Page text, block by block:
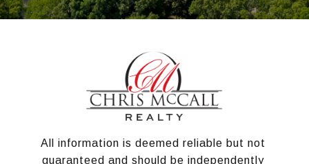
All information is deemed reliable but not
guaranteed and should be independently